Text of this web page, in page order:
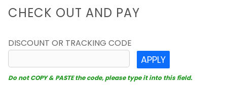
CHECK OUT AND PAY
DISCOUNT OR TRACKING CODE
APPLY
Do not COPY & PASTE the code, please type it into this field.